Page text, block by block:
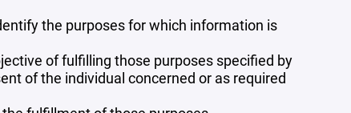
the purposes for which information is
of fulfilling those purposes specified by
of the individual concerned or as required